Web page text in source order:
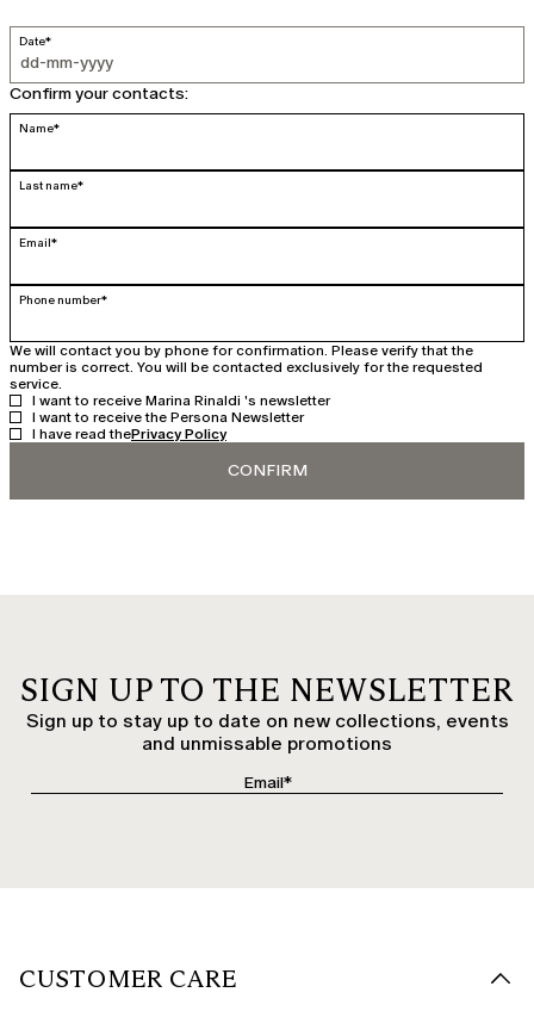
Date*
Confirm your contacts:
Name*
Last name*
Email*
Phone number*
We will contact you by phone for confirmation. Please verify that the
number is correct. You will be contacted exclusively for the requested
service.
I want to receive Marina Rinaldi 's newsletter
I want to receive the Persona Newsletter
I have read thePrivacy Policy
CONFIRM
SIGN UP TO THE NEWSLETTER
Sign up to stay up to date on new collections, events
and unmissable promotions
CUSTOMER CARE